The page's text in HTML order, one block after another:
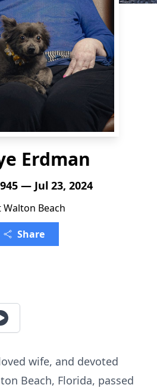
Erdman
— Jul 23, 2024
Walton Beach
Share
wife, and devoted
Beach, Florida, passed